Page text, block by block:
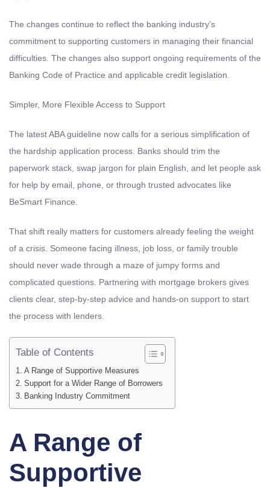
The changes continue to reflect the banking industry’s
commitment to supporting customers in managing their financial
difficulties. The changes also support ongoing requirements of the
Banking Code of Practice and applicable credit legislation.
Simpler, More Flexible Access to Support
The latest ABA guideline now calls for a serious simplification of
the hardship application process. Banks should trim the
paperwork stack, swap jargon for plain English, and let people ask
for help by email, phone, or through trusted advocates like
BeSmart Finance.
That shift really matters for customers already feeling the weight
of a crisis. Someone facing illness, job loss, or family trouble
should never wade through a maze of jumpy forms and
complicated questions. Partnering with mortgage brokers gives
clients clear, step-by-step advice and hands-on support to start
the process with lenders.
Table of Contents
A Range of Supportive Measures
Support for a Wider Range of Borrowers
Banking Industry Commitment
A Range of
Supportive